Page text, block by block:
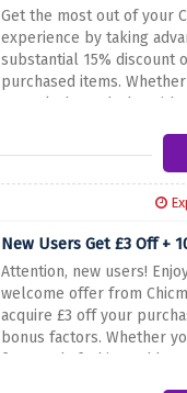
Get the most out of your
experience by taking
substantial 15% discount
purchased items.
your cloth wardrobe with
merchandise, this offer
increase your style while
good possibility to make
extra budget-friendly.
purchase at Chicme!
New Users Get £3 Off +
Attention, new users!
welcome offer from
acquire £3 off your
bonus factors. Whether
for trendy fashion, add-